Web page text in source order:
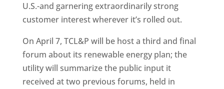
U.S.-and garnering extraordinarily strong
customer interest wherever it’s rolled out.
On April 7, TCL&P will be host a third and final
forum about its renewable energy plan; the
utility will summarize the public input it
received at two previous forums, held in